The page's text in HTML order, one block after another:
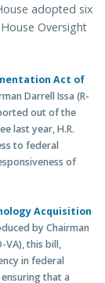
adopted six
Oversight
Act of
Darrell Issa (R-
out of the
last year, H.R.
to federal
of
Acquisition
by Chairman
VA), this bill,
in federal
that a